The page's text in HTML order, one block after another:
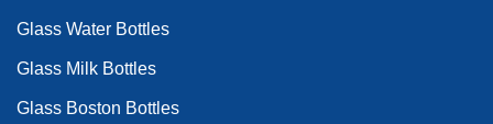
Glass Water Bottles
Glass Milk Bottles
Glass Boston Bottles